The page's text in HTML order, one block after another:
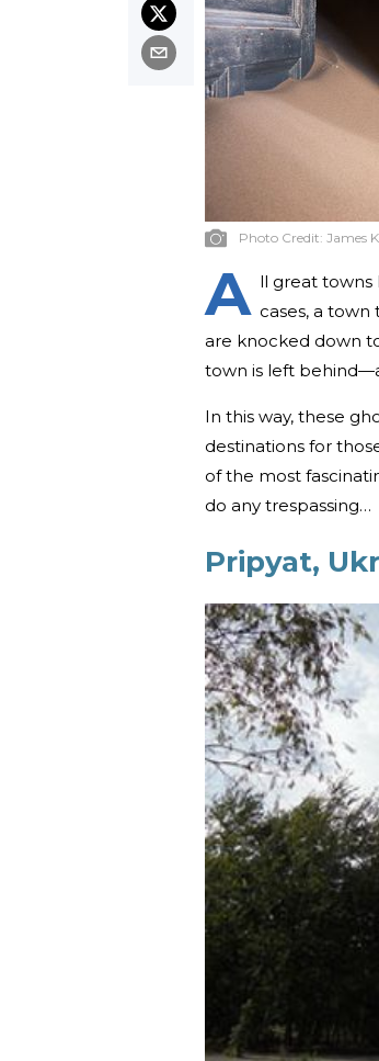
Photo Credit: James
A ll great towns
cases, a
are knocked down
town is left
In this way, these
destinations for
of the most
do any trespassing…
Pripyat,